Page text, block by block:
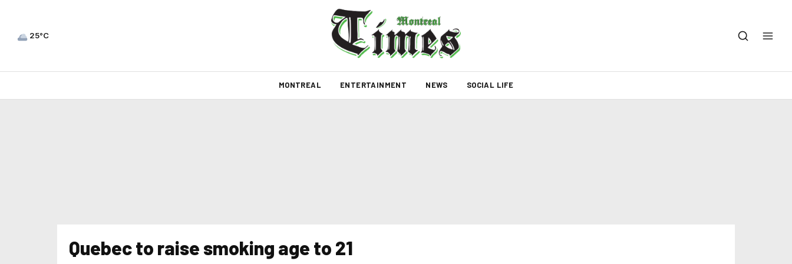
25°C
MONTREAL ENTERTAINMENT NEWS SOCIAL LIFE
Quebec to raise smoking age to 21